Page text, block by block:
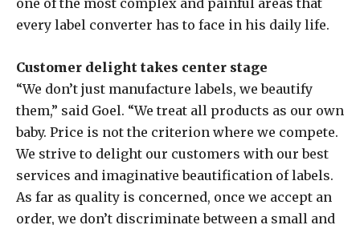
one of the most complex and painful areas that
every label converter has to face in his daily life.
Customer delight takes center stage
“We don’t just manufacture labels, we beautify
them,” said Goel. “We treat all products as our own
baby. Price is not the criterion where we compete.
We strive to delight our customers with our best
services and imaginative beautification of labels.
As far as quality is concerned, once we accept an
order, we don’t discriminate between a small and